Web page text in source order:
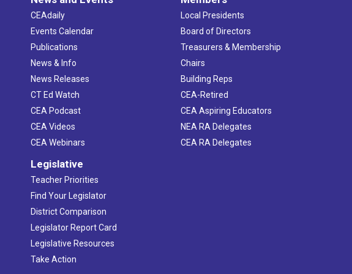
CEAdaily
Events Calendar
Publications
News & Info
News Releases
CT Ed Watch
CEA Podcast
CEA Videos
CEA Webinars
Legislative
Teacher Priorities
Find Your Legislator
District Comparison
Legislator Report Card
Legislative Resources
Take Action
Local Presidents
Board of Directors
Treasurers & Membership
Chairs
Building Reps
CEA-Retired
CEA Aspiring Educators
NEA RA Delegates
CEA RA Delegates